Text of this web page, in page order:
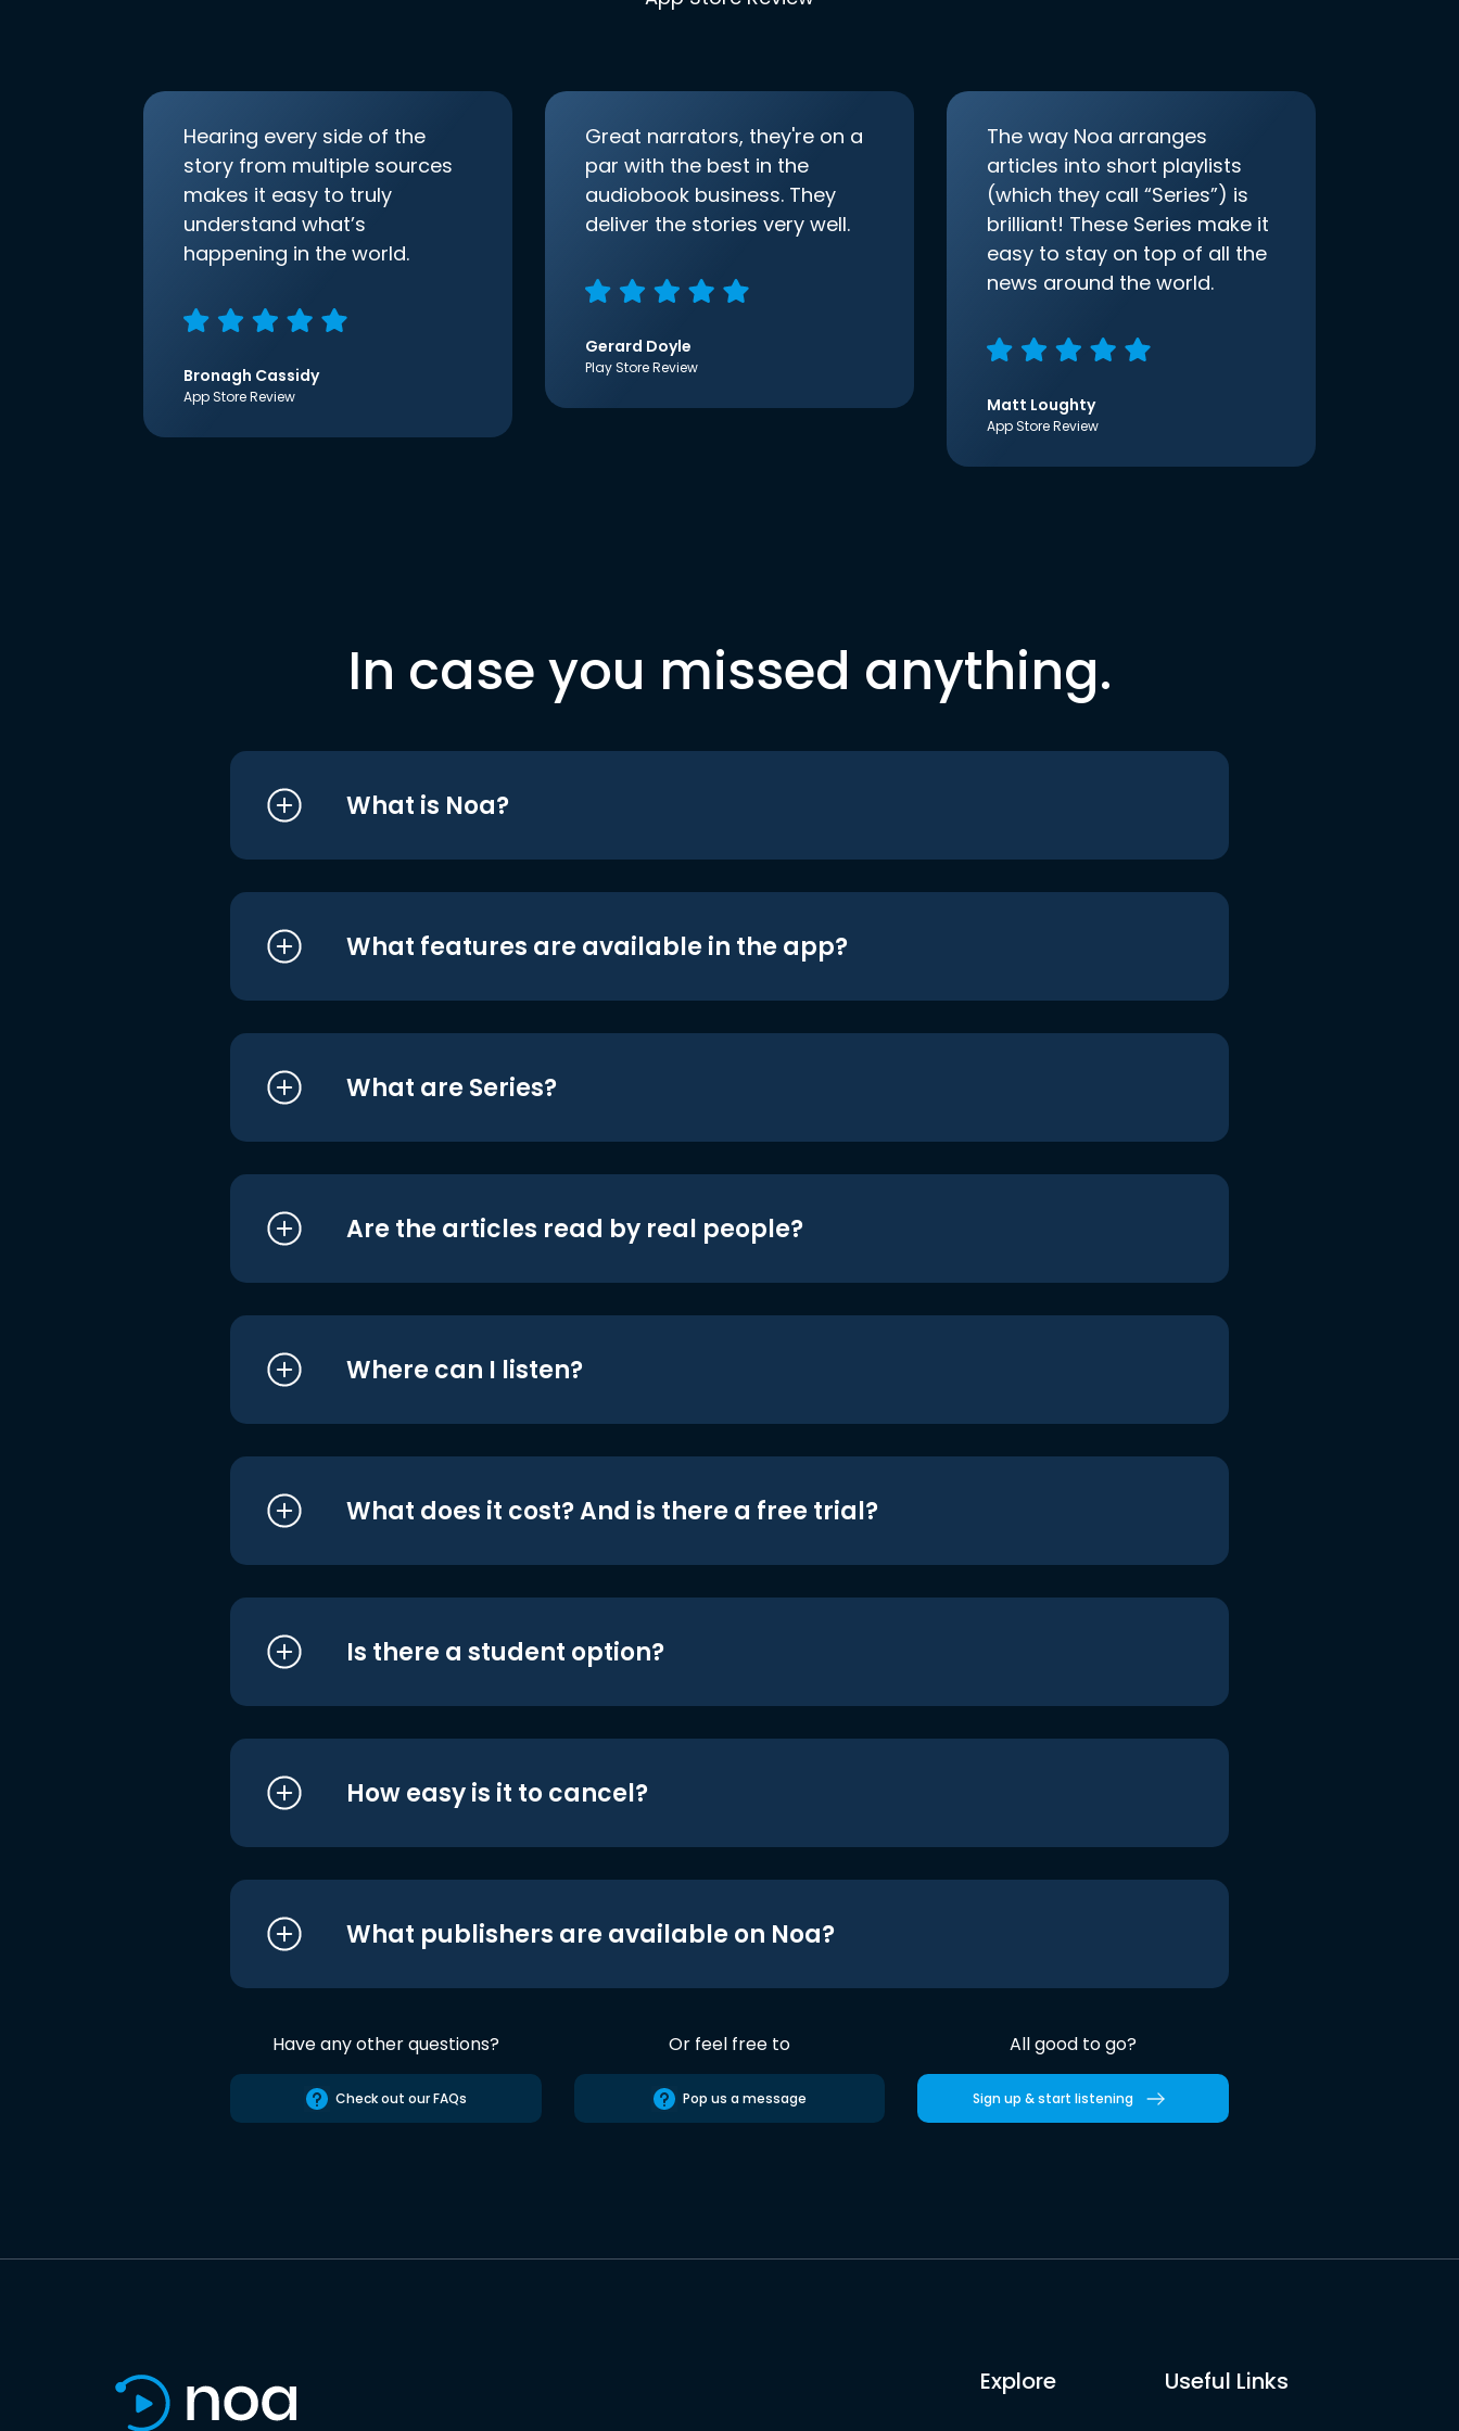
Hearing every side of the
story from multiple sources
makes it easy to truly
understand what’s
happening in the world.
Bronagh Cassidy
App Store Review
Great narrators, they're on a
par with the best in the
audiobook business. They
deliver the stories very well.
Gerard Doyle
Play Store Review
The way Noa arranges
articles into short playlists
(which they call “Series”) is
brilliant! These Series make it
easy to stay on top of all the
news around the world.
Matt Loughty
App Store Review
In case you missed anything.
What is Noa?
What features are available in the app?
What are Series?
Are the articles read by real people?
Where can I listen?
What does it cost? And is there a free trial?
Is there a student option?
How easy is it to cancel?
What publishers are available on Noa?
Have any other questions?
Check out our FAQs
Or feel free to
Pop us a message
All good to go?
Sign up & start listening
Explore Useful Links